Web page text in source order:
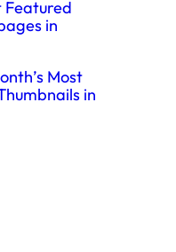
Featured
in
Most
in